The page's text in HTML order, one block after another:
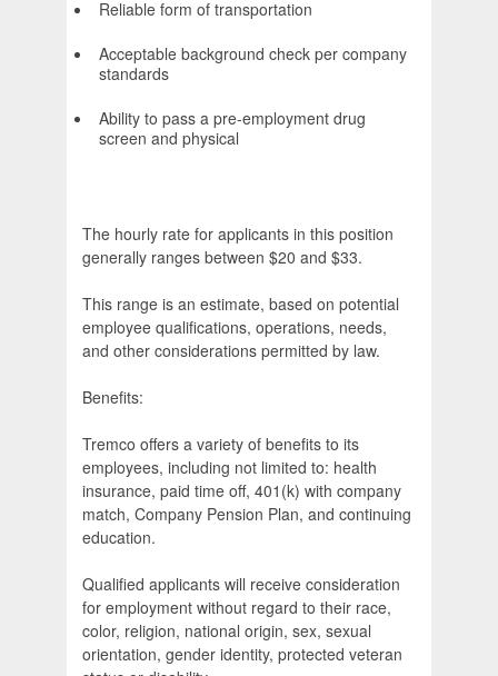
Reliable form of transportation
Acceptable background check per company
standards
Ability to pass a pre-employment drug
screen and physical
The hourly rate for applicants in this position
generally ranges between $20 and $33.
This range is an estimate, based on potential
employee qualifications, operations, needs,
and other considerations permitted by law.
Benefits:
Tremco offers a variety of benefits to its
employees, including not limited to: health
insurance, paid time off, 401(k) with company
match, Company Pension Plan, and continuing
education.
Qualified applicants will receive consideration
for employment without regard to their race,
color, religion, national origin, sex, sexual
orientation, gender identity, protected veteran